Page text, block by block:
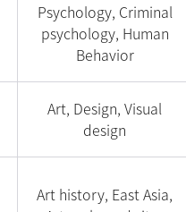
Psychology, Criminal
psychology, Human
Behavior
Art, Design, Visual
design
Art history, East Asia,